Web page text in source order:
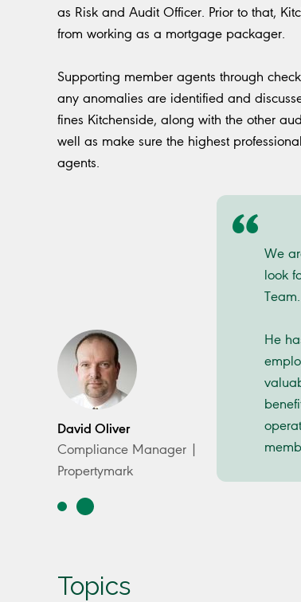
as Risk and Audit Officer. Prior to that,
from working as a mortgage packager.
Supporting member agents through
any anomalies are identified and
fines Kitchenside, along with the other
well as make sure the highest
agents.
We
look
Team.
He
David Oliver
Compliance Manager |
Propertymark
Topics